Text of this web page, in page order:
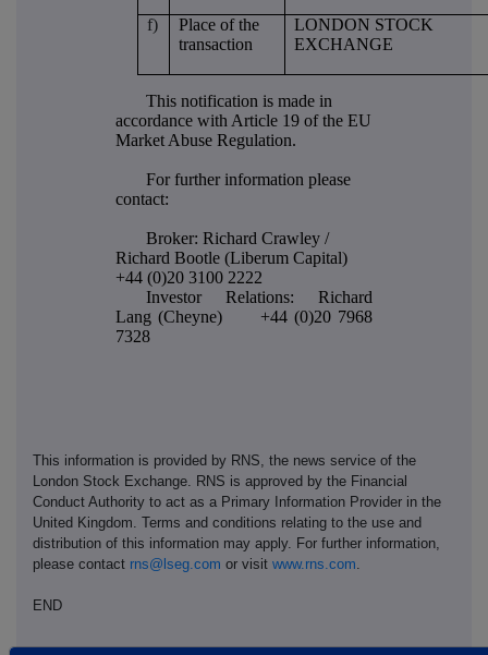
f)
Place of the
transaction
LONDON STOCK
EXCHANGE
This notification is made in
accordance with Article 19 of the EU
Market Abuse Regulation.
For further information please
contact:
Broker: Richard Crawley /
Richard Bootle (Liberum Capital)
+44 (0)20 3100 2222
Investor Relations: Richard
Lang (Cheyne) +44 (0)20 7968
7328
This information is provided by RNS, the news service of the
London Stock Exchange. RNS is approved by the Financial
Conduct Authority to act as a Primary Information Provider in the
United Kingdom. Terms and conditions relating to the use and
distribution of this information may apply. For further information,
please contact rns@lseg.com or visit www.rns.com
END